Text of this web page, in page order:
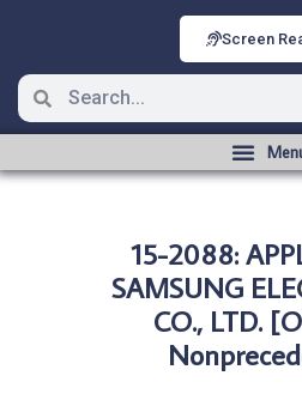
Screen
15-2088:
SAMSUNG
CO., LTD.